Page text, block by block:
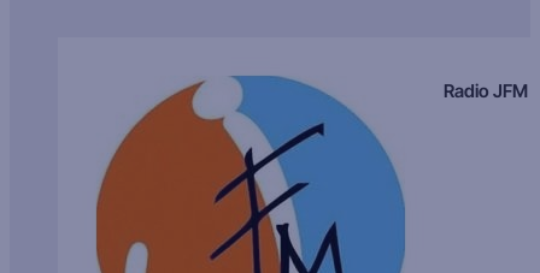
Radio JFM